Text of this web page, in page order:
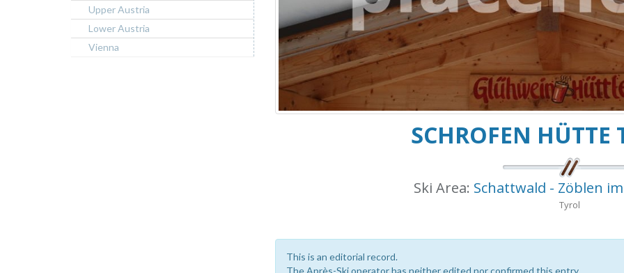
SCHROFEN HÜTTE
Ski Area: Schattwald - Zöblen
Tyrol
This is an editorial record.
Upper Austria
Lower Austria
Vienna